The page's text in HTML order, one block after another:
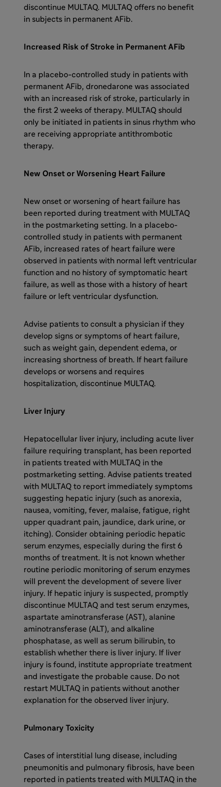
discontinue MULTAQ. MULTAQ offers no benefit
in subjects in permanent AFib.
Increased Risk of Stroke in Permanent AFib
In a placebo-controlled study in patients with
permanent AFib, dronedarone was associated
with an increased risk of stroke, particularly in
the first 2 weeks of therapy. MULTAQ should
only be initiated in patients in sinus rhythm who
are receiving appropriate antithrombotic
therapy.
New Onset or Worsening Heart Failure
New onset or worsening of heart failure has
been reported during treatment with MULTAQ
in the postmarketing setting. In a placebo-
controlled study in patients with permanent
AFib, increased rates of heart failure were
observed in patients with normal left ventricular
function and no history of symptomatic heart
failure, as well as those with a history of heart
failure or left ventricular dysfunction.
Advise patients to consult a physician if they
develop signs or symptoms of heart failure,
such as weight gain, dependent edema, or
increasing shortness of breath. If heart failure
develops or worsens and requires
hospitalization, discontinue MULTAQ.
Liver Injury
Hepatocellular liver injury, including acute liver
failure requiring transplant, has been reported
in patients treated with MULTAQ in the
postmarketing setting. Advise patients treated
with MULTAQ to report immediately symptoms
suggesting hepatic injury (such as anorexia,
nausea, vomiting, fever, malaise, fatigue, right
upper quadrant pain, jaundice, dark urine, or
itching). Consider obtaining periodic hepatic
serum enzymes, especially during the first 6
months of treatment. It is not known whether
routine periodic monitoring of serum enzymes
will prevent the development of severe liver
injury. If hepatic injury is suspected, promptly
discontinue MULTAQ and test serum enzymes,
aspartate aminotransferase (AST), alanine
aminotransferase (ALT), and alkaline
phosphatase, as well as serum bilirubin, to
establish whether there is liver injury. If liver
injury is found, institute appropriate treatment
and investigate the probable cause. Do not
restart MULTAQ in patients without another
explanation for the observed liver injury.
Pulmonary Toxicity
Cases of interstitial lung disease, including
pneumonitis and pulmonary fibrosis, have been
reported in patients treated with MULTAQ in the